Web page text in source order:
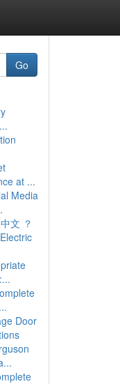
Go
at ...
Media
文 ？
Door